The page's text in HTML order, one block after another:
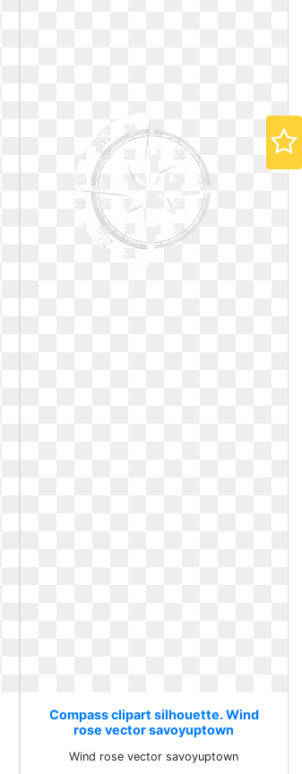
Compass clipart silhouette. Wind
rose vector savoyuptown
Wind rose vector savoyuptown